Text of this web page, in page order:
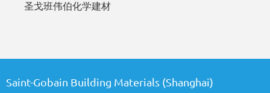
圣戈班伟伯化学建材
Saint-Gobain Building Materials (Shanghai)